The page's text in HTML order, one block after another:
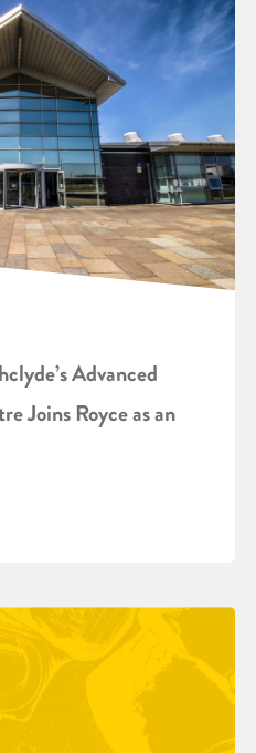
Advanced
Joins Royce as an